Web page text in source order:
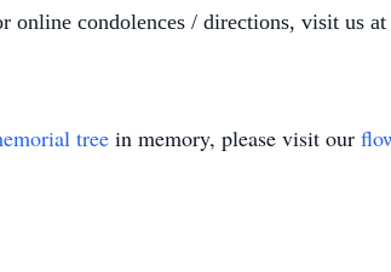
online condolences / directions, visit us
tree in memory, please visit our